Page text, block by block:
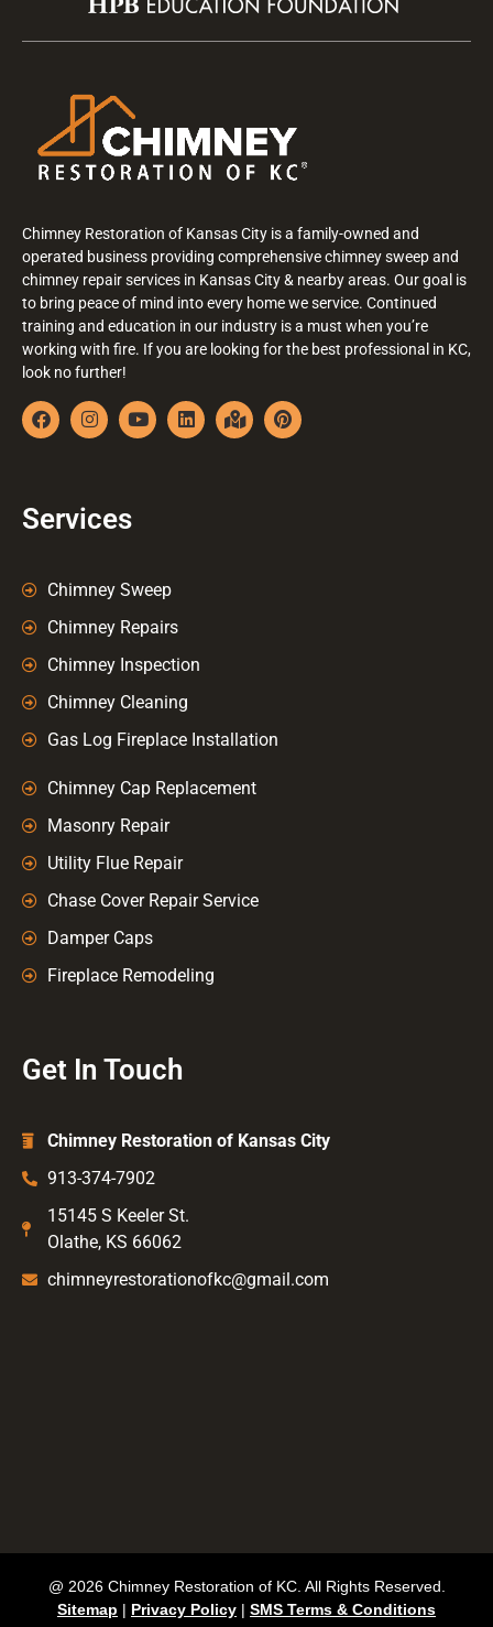
Chimney Restoration of Kansas City is a family-owned and
operated business providing comprehensive chimney sweep and
chimney repair services in Kansas City & nearby areas. Our goal is
to bring peace of mind into every home we service. Continued
training and education in our industry is a must when you’re
working with fire. If you are looking for the best professional in KC,
look no further!
Services
Chimney Sweep
Chimney Repairs
Chimney Inspection
Chimney Cleaning
Gas Log Fireplace Installation
Chimney Cap Replacement
Masonry Repair
Utility Flue Repair
Chase Cover Repair Service
Damper Caps
Fireplace Remodeling
Get In Touch
Chimney Restoration of Kansas City
913-374-7902
15145 S Keeler St.
Olathe, KS 66062
chimneyrestorationofkc@gmail.com
@ 2026 Chimney Restoration of KC. All Rights Reserved.
Sitemap | Privacy Policy | SMS Terms & Conditions